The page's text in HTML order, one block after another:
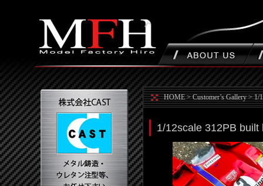
HOME>Customer’s Gallery>1/
1/12scale 312PB built